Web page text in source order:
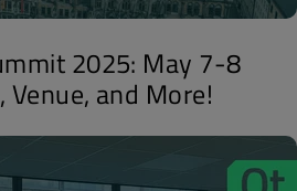
2025: May 7-8
and More!